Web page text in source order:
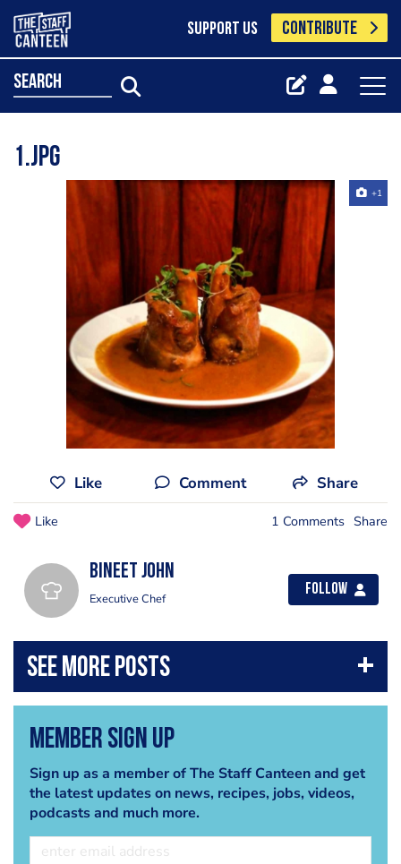
SUPPORT US CONTRIBUTE
search
1.jpg
+1
Like Comment Share
Like 1 Comments Share
Bineet John
Executive Chef
Follow
Member Sign Up
Sign up as a member of The Staff Canteen and get
the latest updates on news, recipes, jobs, videos,
podcasts and much more.